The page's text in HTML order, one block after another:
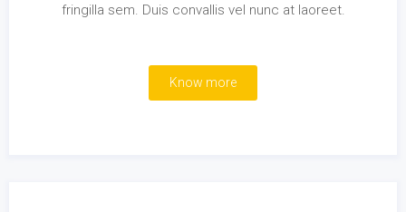
fringilla sem. Duis convallis vel nunc at laoreet.
Know more